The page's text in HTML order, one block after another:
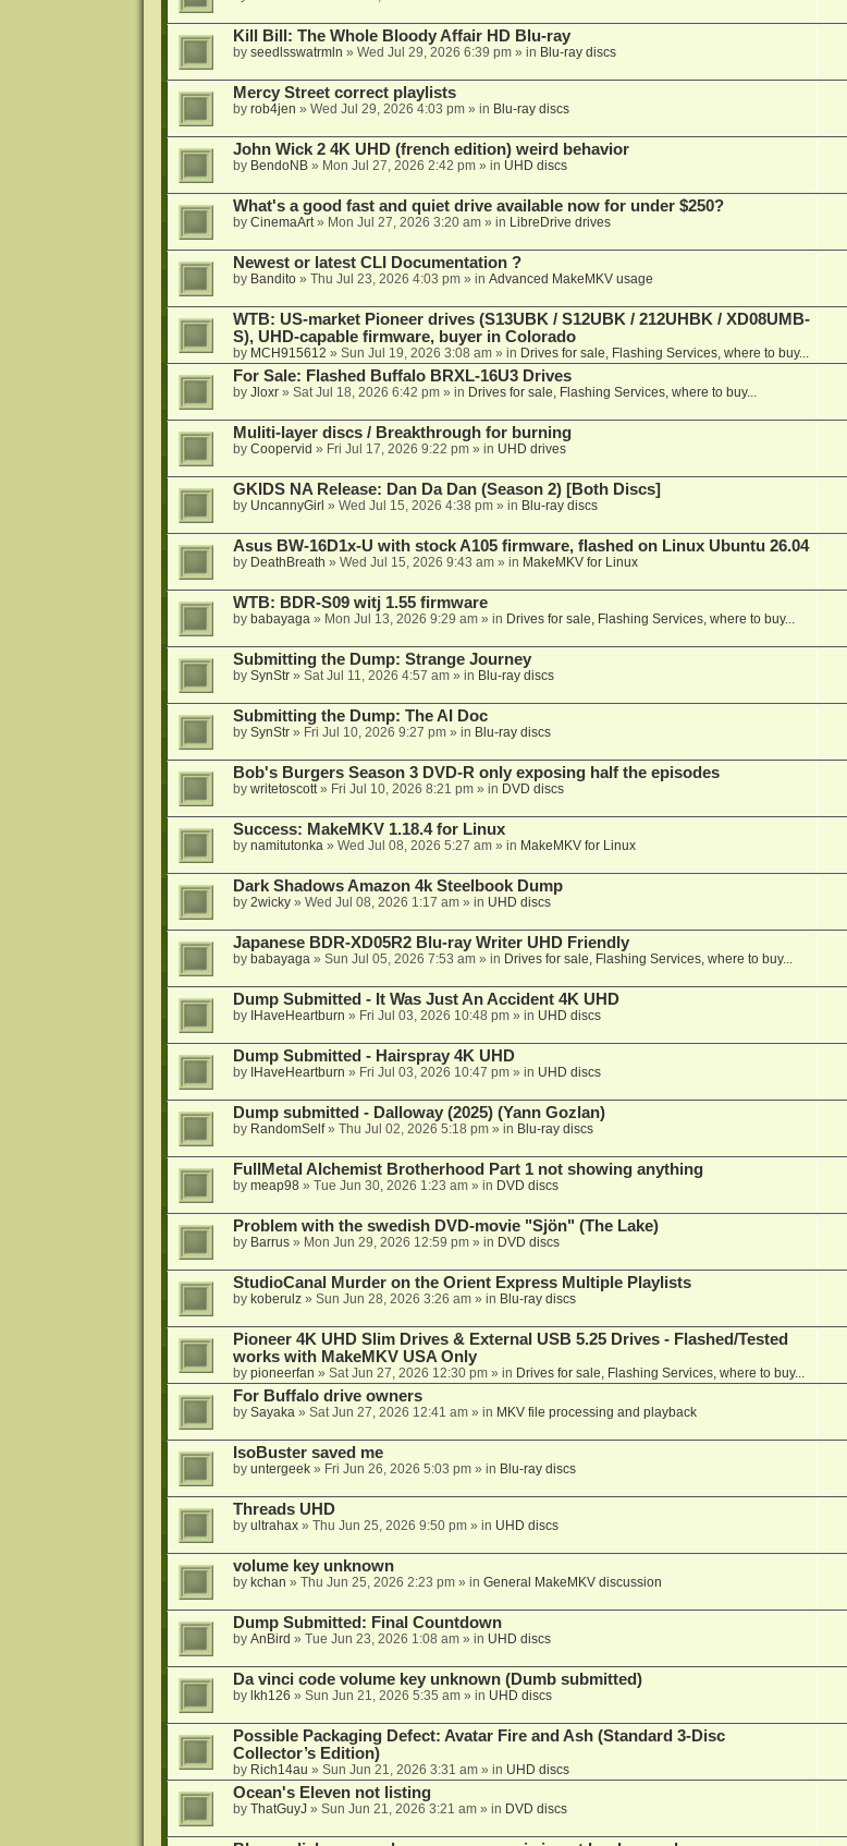
Kill Bill: The Whole Bloody Affair HD Blu-ray
by seedlsswatrmln » Wed Jul 29, 2026 6:39 pm» in Blu-ray discs
Mercy Street correct playlists
by rob4jen » Wed Jul 29, 2026 4:03 pm» in Blu-ray discs
John Wick 2 4K UHD (french edition) weird behavior
by BendoNB» Mon Jul 27, 2026 2:42 pm» in UHD discs
What's a good fast and quiet drive available now for under $250?
by CinemaArt» Mon Jul 27, 2026 3:20 am» in LibreDrive drives
Newest or latest CLI Documentation ?
by Bandito» Thu Jul 23, 2026 4:03 pm» in Advanced MakeMKV usage
WTB: US-market Pioneer drives (S13UBK / S12UBK / 212UHBK / XD08UMB-
S), UHD-capable firmware, buyer in Colorado
by MCH915612 » Sun Jul 19, 2026 3:08 am» in Drives for sale, Flashing Services, where to buy...
For Sale: Flashed Buffalo BRXL-16U3 Drives
by Jloxr» Sat Jul 18, 2026 6:42 pm» in Drives for sale, Flashing Services, where to buy...
Muliti-layer discs / Breakthrough for burning
by Coopervid » Fri Jul 17, 2026 9:22 pm» in UHD drives
GKIDS NA Release: Dan Da Dan (Season 2) [Both Discs]
by UncannyGirl » Wed Jul 15, 2026 4:38 pm» in Blu-ray discs
Asus BW-16D1x-U with stock A105 firmware, flashed on Linux Ubuntu 26.04
by DeathBreath » Wed Jul 15, 2026 9:43 am» in MakeMKV for Linux
WTB: BDR-S09 witj 1.55 firmware
by babayaga» Mon Jul 13, 2026 9:29 am» in Drives for sale, Flashing Services, where to buy...
Submitting the Dump: Strange Journey
by SynStr» Sat Jul 11, 2026 4:57 am» in Blu-ray discs
Submitting the Dump: The AI Doc
by SynStr» Fri Jul 10, 2026 9:27 pm» in Blu-ray discs
Bob's Burgers Season 3 DVD-R only exposing half the episodes
by writetoscott» Fri Jul 10, 2026 8:21 pm» in DVD discs
Success: MakeMKV 1.18.4 for Linux
by namitutonka» Wed Jul 08, 2026 5:27 am» in MakeMKV for Linux
Dark Shadows Amazon 4k Steelbook Dump
by 2wicky» Wed Jul 08, 2026 1:17 am» in UHD discs
Japanese BDR-XD05R2 Blu-ray Writer UHD Friendly
by babayaga» Sun Jul 05, 2026 7:53 am» in Drives for sale, Flashing Services, where to buy...
Dump Submitted - It Was Just An Accident 4K UHD
by IHaveHeartburn » Fri Jul 03, 2026 10:48 pm» in UHD discs
Dump Submitted - Hairspray 4K UHD
by IHaveHeartburn » Fri Jul 03, 2026 10:47 pm» in UHD discs
Dump submitted - Dalloway (2025) (Yann Gozlan)
by RandomSelf» Thu Jul 02, 2026 5:18 pm» in Blu-ray discs
FullMetal Alchemist Brotherhood Part 1 not showing anything
by meap98» Tue Jun 30, 2026 1:23 am» in DVD discs
Problem with the swedish DVD-movie "Sjön" (The Lake)
by Barrus» Mon Jun 29, 2026 12:59 pm» in DVD discs
StudioCanal Murder on the Orient Express Multiple Playlists
by koberulz» Sun Jun 28, 2026 3:26 am» in Blu-ray discs
Pioneer 4K UHD Slim Drives & External USB 5.25 Drives - Flashed/Tested
works with MakeMKV USA Only
by pioneerfan » Sat Jun 27, 2026 12:30 pm» in Drives for sale, Flashing Services, where to buy...
For Buffalo drive owners
by Sayaka» Sat Jun 27, 2026 12:41 am» in MKV file processing and playback
IsoBuster saved me
by untergeek» Fri Jun 26, 2026 5:03 pm» in Blu-ray discs
Threads UHD
by ultrahax» Thu Jun 25, 2026 9:50 pm» in UHD discs
volume key unknown
by kchan » Thu Jun 25, 2026 2:23 pm» in General MakeMKV discussion
Dump Submitted: Final Countdown
by AnBird » Tue Jun 23, 2026 1:08 am» in UHD discs
Da vinci code volume key unknown (Dumb submitted)
by lkh126 » Sun Jun 21, 2026 5:35 am» in UHD discs
Possible Packaging Defect: Avatar Fire and Ash (Standard 3-Disc
Collector’s Edition)
by Rich14au » Sun Jun 21, 2026 3:31 am» in UHD discs
Ocean's Eleven not listing
by ThatGuyJ » Sun Jun 21, 2026 3:21 am» in DVD discs